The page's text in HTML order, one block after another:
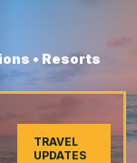
• Resorts
TRAVEL
UPDATES